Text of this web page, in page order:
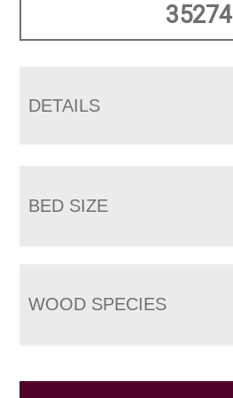
35274
DETAILS
BED SIZE
WOOD SPECIES